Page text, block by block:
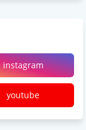
instagram
youtube